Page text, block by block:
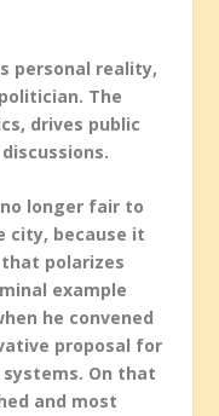
personal reality,
The
drives public
no longer fair to
city, because it
polarizes
example
he convened
proposal for
On that
and most